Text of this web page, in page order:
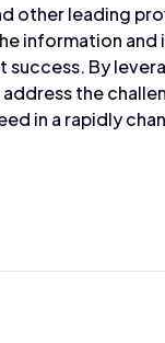
other leading
information and
By
the
in a rapidly